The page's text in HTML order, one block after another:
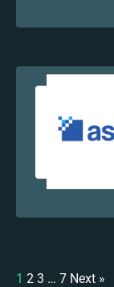
1 2 3 … 7 Next »